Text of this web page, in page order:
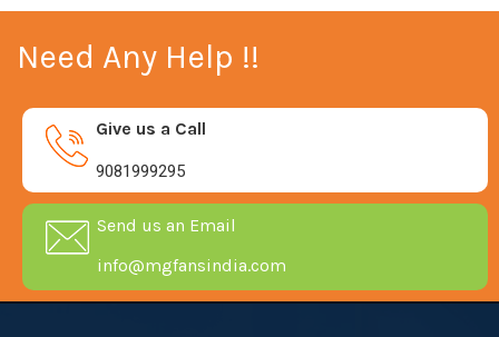
Need Any Help !!
Give us a Call
9081999295
Send us an Email
info@mgfansindia.com